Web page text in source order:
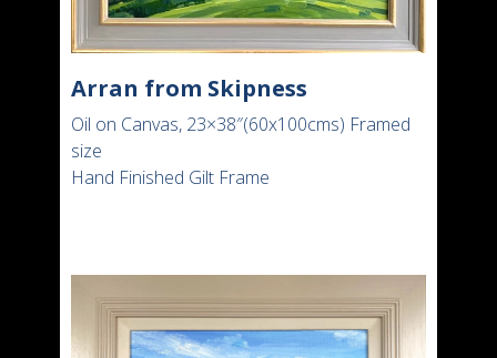
Arran from Skipness
Oil on Canvas, 23×38″(60x100cms) Framed
size
Hand Finished Gilt Frame